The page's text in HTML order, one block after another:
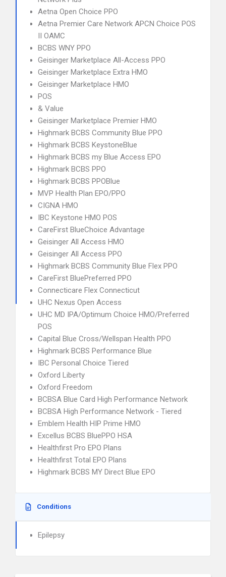
Aetna Open Choice PPO
Aetna Premier Care Network APCN Choice POS
II OAMC
BCBS WNY PPO
Geisinger Marketplace All-Access PPO
Geisinger Marketplace Extra HMO
Geisinger Marketplace HMO
POS
& Value
Geisinger Marketplace Premier HMO
Highmark BCBS Community Blue PPO
Highmark BCBS KeystoneBlue
Highmark BCBS my Blue Access EPO
Highmark BCBS PPO
Highmark BCBS PPOBlue
MVP Health Plan EPO/PPO
CIGNA HMO
IBC Keystone HMO POS
CareFirst BlueChoice Advantage
Geisinger All Access HMO
Geisinger All Access PPO
Highmark BCBS Community Blue Flex PPO
CareFirst BluePreferred PPO
Connecticare Flex Connecticut
UHC Nexus Open Access
UHC MD IPA/Optimum Choice HMO/Preferred
POS
Capital Blue Cross/Wellspan Health PPO
Highmark BCBS Performance Blue
IBC Personal Choice Tiered
Oxford Liberty
Oxford Freedom
BCBSA Blue Card High Performance Network
BCBSA High Performance Network - Tiered
Emblem Health HIP Prime HMO
Excellus BCBS BluePPO HSA
Healthfirst Pro EPO Plans
Healthfirst Total EPO Plans
Highmark BCBS MY Direct Blue EPO
Conditions
Epilepsy